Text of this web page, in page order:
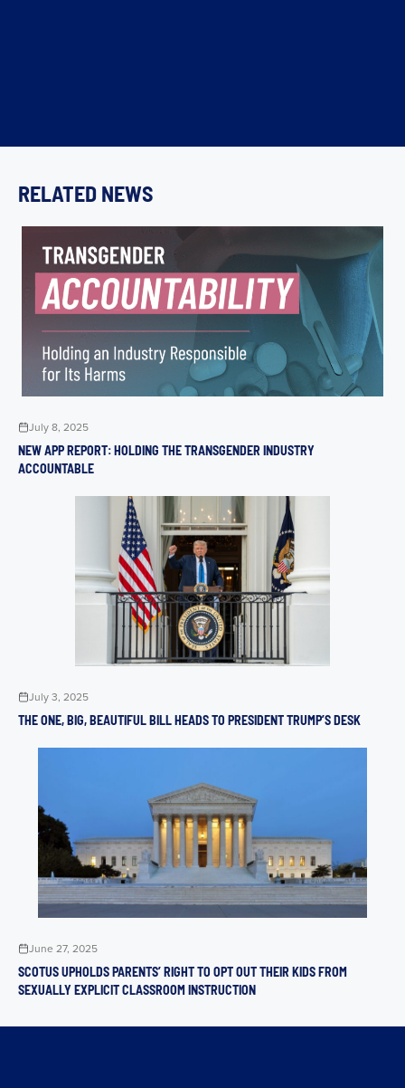
RELATED NEWS
July 8, 2025
NEW APP REPORT: HOLDING THE TRANSGENDER INDUSTRY
ACCOUNTABLE
July 3, 2025
THE ONE, BIG, BEAUTIFUL BILL HEADS TO PRESIDENT TRUMP’S DESK
June 27, 2025
SCOTUS UPHOLDS PARENTS’ RIGHT TO OPT OUT THEIR KIDS FROM
SEXUALLY EXPLICIT CLASSROOM INSTRUCTION